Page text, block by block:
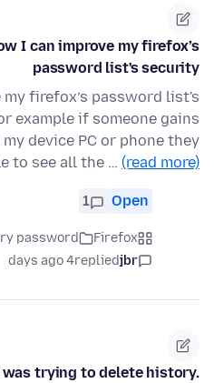
I can improve my firefox’s
password list's security
my firefox’s password list's
example if someone gains
device PC or phone they
to see all the … (read more)
Open
1
Firefox
password
jbr
replied
4 days ago
trying to delete history.